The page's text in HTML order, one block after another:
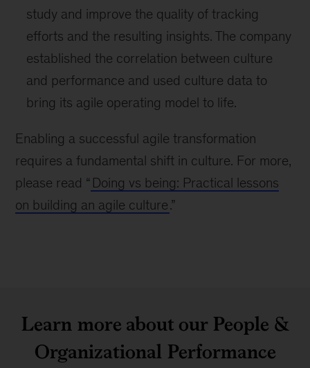
study and improve the quality of tracking
efforts and the resulting insights. The company
established the correlation between culture
and performance and used culture data to
bring its agile operating model to life.
Enabling a successful agile transformation
requires a fundamental shift in culture. For more,
please read “ Doing vs being: Practical lessons
on building an agile culture.”
Learn more about our People &
Organizational Performance